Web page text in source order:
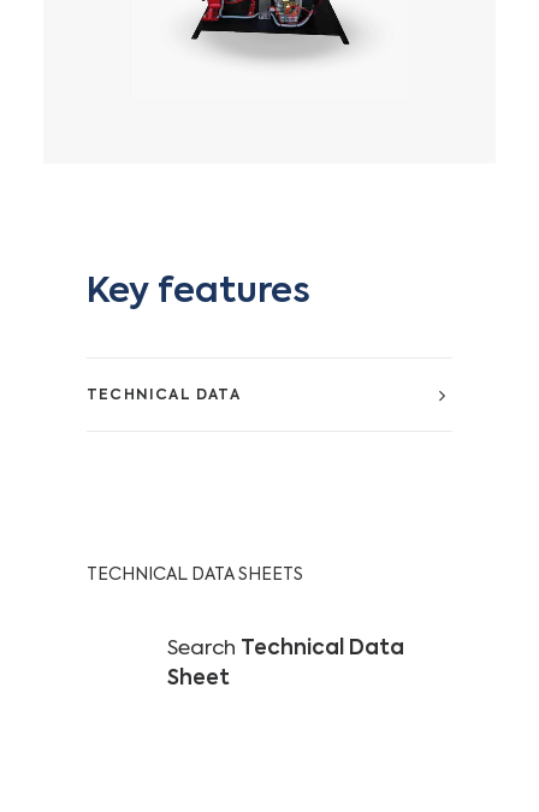
Key features
TECHNICAL DATA
TECHNICAL DATA SHEETS
Search Technical Data
Sheet